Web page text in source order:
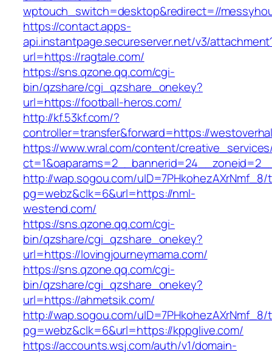
wptouch_switch=desktop&redirect=//
https://contact.apps-
api.instantpage.secureserver.net/v3/
url=https://ragtale.com/
https://sns.qzone.qq.com/cgi-
bin/qzshare/cgi_qzshare_onekey?
url=https://football-heros.com/
http://kf.53kf.com/?
controller=transfer&forward=https://
https://www.wral.com/content/
http://wap.sogou.com/uID=7PHkohezAXrNmf_8/
pg=webz&clk=6&url=https://nml-
westend.com/
https://sns.qzone.qq.com/cgi-
bin/qzshare/cgi_qzshare_onekey?
url=https://lovingjourneymama.com/
https://sns.qzone.qq.com/cgi-
bin/qzshare/cgi_qzshare_onekey?
url=https://ahmetsik.com/
http://wap.sogou.com/uID=7PHkohezAXrNmf_8/
pg=webz&clk=6&url=https://kppglive.com/
https://accounts.wsj.com/auth/v1/domain-